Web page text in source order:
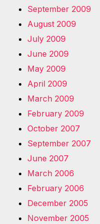
September 2009
August 2009
July 2009
June 2009
May 2009
April 2009
March 2009
February 2009
October 2007
September 2007
June 2007
March 2006
February 2006
December 2005
November 2005